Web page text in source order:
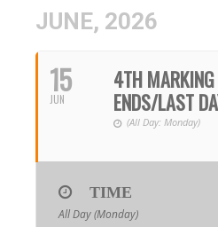
JUNE, 2026
15
JUN
4TH
ENDS/LAST
(All Day: Monday)
TIME
All Day (Monday)